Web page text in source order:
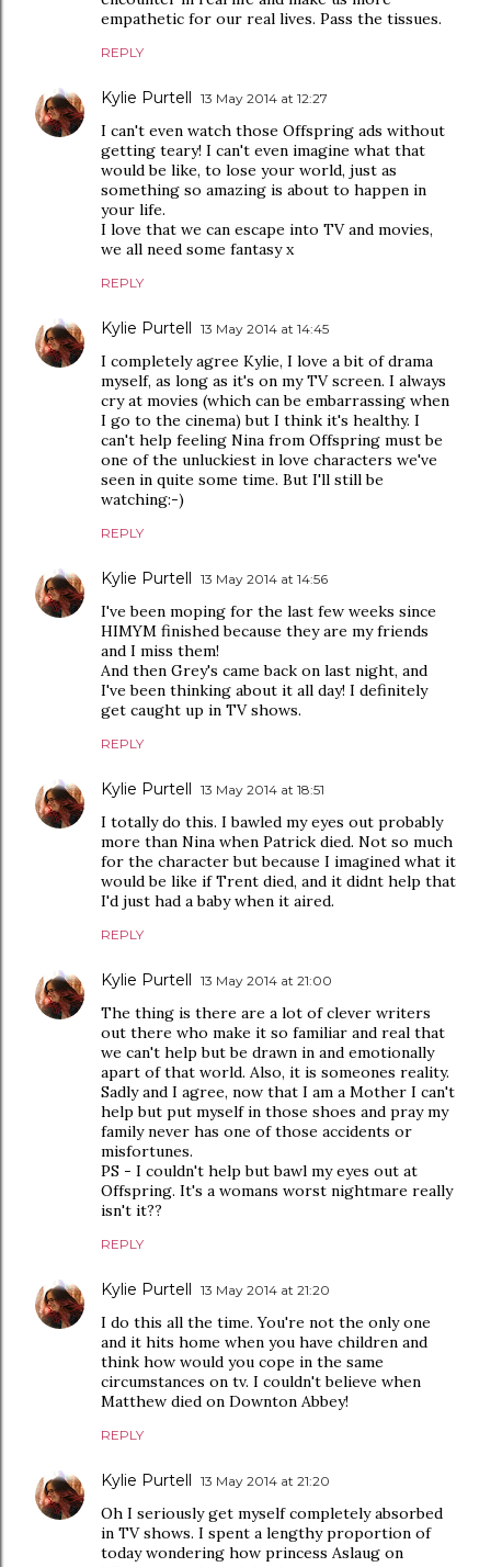
empathetic for our real lives. Pass the tissues.
REPLY
Kylie Purtell 13 May 2014 at 12:27
I can't even watch those Offspring ads without
getting teary! I can't even imagine what that
would be like, to lose your world, just as
something so amazing is about to happen in
your life.
I love that we can escape into TV and movies,
we all need some fantasy x
REPLY
Kylie Purtell 13 May 2014 at 14:45
I completely agree Kylie, I love a bit of drama
myself, as long as it's on my TV screen. I always
cry at movies (which can be embarrassing when
I go to the cinema) but I think it's healthy. I
can't help feeling Nina from Offspring must be
one of the unluckiest in love characters we've
seen in quite some time. But I'll still be
watching:-)
REPLY
Kylie Purtell 13 May 2014 at 14:56
I've been moping for the last few weeks since
HIMYM finished because they are my friends
and I miss them!
And then Grey's came back on last night, and
I've been thinking about it all day! I definitely
get caught up in TV shows.
REPLY
Kylie Purtell 13 May 2014 at 18:51
I totally do this. I bawled my eyes out probably
more than Nina when Patrick died. Not so much
for the character but because I imagined what it
would be like if Trent died, and it didnt help that
I'd just had a baby when it aired.
REPLY
Kylie Purtell 13 May 2014 at 21:00
The thing is there are a lot of clever writers
out there who make it so familiar and real that
we can't help but be drawn in and emotionally
apart of that world. Also, it is someones reality.
Sadly and I agree, now that I am a Mother I can't
help but put myself in those shoes and pray my
family never has one of those accidents or
misfortunes.
PS - I couldn't help but bawl my eyes out at
Offspring. It's a womans worst nightmare really
isn't it??
REPLY
Kylie Purtell 13 May 2014 at 21:20
I do this all the time. You're not the only one
and it hits home when you have children and
think how would you cope in the same
circumstances on tv. I couldn't believe when
Matthew died on Downton Abbey!
REPLY
Kylie Purtell 13 May 2014 at 21:20
Oh I seriously get myself completely absorbed
in TV shows. I spent a lengthy proportion of
today wondering how princess Aslaug on